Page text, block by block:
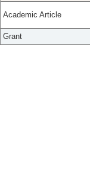
Academic Article
Grant